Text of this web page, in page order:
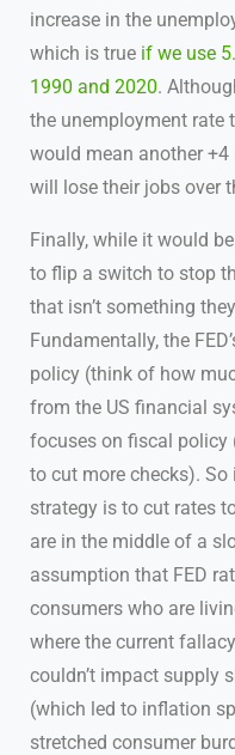
increase in the
which is true if we use
1990 and 2020.
the unemployment rate
would mean another +4
will lose their jobs over
Finally, while it would
to flip a switch to stop
that isn’t something
Fundamentally, the
policy (think of how
from the US financial
focuses on fiscal policy
to cut more checks). So
strategy is to cut rates
are in the middle of a
assumption that FED
consumers who are
where the current
couldn’t impact supply
(which led to inflation
stretched consumer